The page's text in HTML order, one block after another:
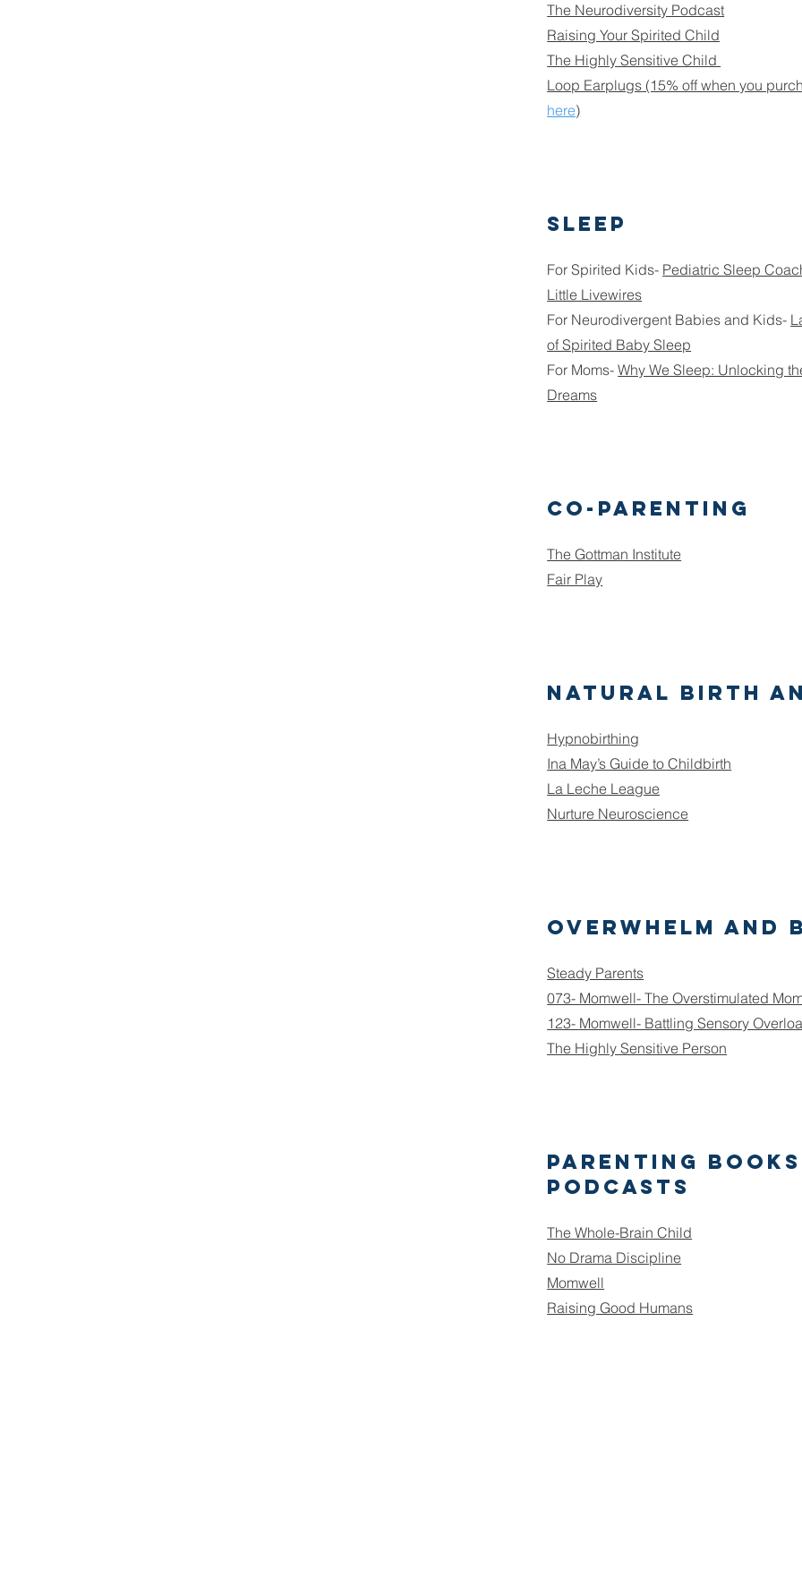
The Neurodiversity Podcast
Raising Your Spirited Child
The Highly Sensitive Child
Loop Earplugs (15% off when you
here)
Sleep
For Spirited Kids- Pediatric Sleep
Little Livewires
For Neurodivergent Babies and Kids-
of Spirited Baby Sleep
For Moms-Why We Sleep: Unlocking
Dreams
Co-Parenting
The Gottman Institute
Fair Play
Natural birth
Hypnobirthing
Ina May’s Guide to Childbirth
La Leche League
Nurture Neuroscience
Overwhelm and
Steady Parents
073- Momwell- The Overstimulated
123- Momwell- Battling Sensory
The Highly Sensitive Person
Parenting Books
podcasts
The Whole-Brain Child
No Drama Discipline
Momwell
Raising Good Humans